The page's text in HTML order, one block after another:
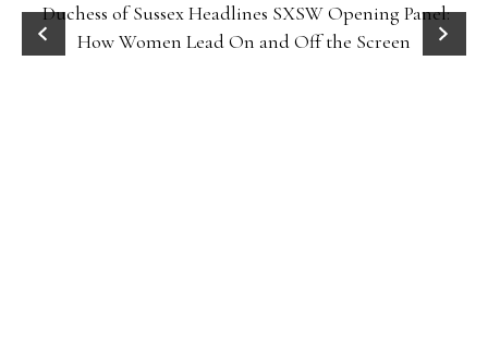
Duchess of Sussex Headlines SXSW Opening Panel:
How Women Lead On and Off the Screen